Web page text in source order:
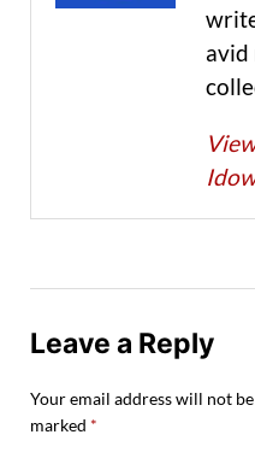
avid
Leave a Reply
Your email address will not
marked *